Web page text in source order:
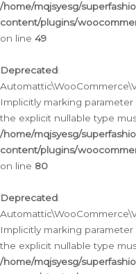
/home/mqjsyesg/
content/plugins/
on line 49
Deprecated:
Implicitly marking
the explicit nullable type
/home/mqjsyesg/
content/plugins/
on line 80
Deprecated:
Implicitly marking
the explicit nullable type
/home/mqjsyesg/